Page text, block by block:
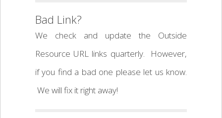
Bad Link?
We check and update the Outside
Resource URL links quarterly. However,
if you find a bad one please let us know.
We will fix it right away!